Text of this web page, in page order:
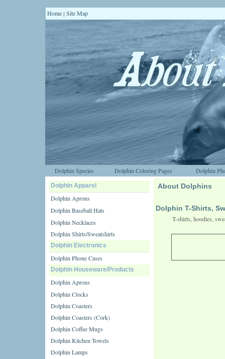
Home | Site Map
Dolphin Species Dolphin Coloring Pages Dolphin
Dolphin Apparel
Dolphin Aprons
Dolphin Baseball Hats
Dolphin Necklaces
Dolphin Shirts/Sweatshirts
Dolphin Electronics
Dolphin Phone Cases
Dolphin Houseware/Products
Dolphin Aprons
Dolphin Clocks
Dolphin Coasters
Dolphin Coasters (Cork)
Dolphin Coffee Mugs
Dolphin Kitchen Towels
Dolphin Lamps
About Dolphins
Dolphin T-Shirts,
T-shirts, hoodies,